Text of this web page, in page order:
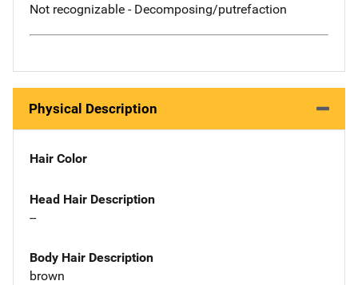
Not recognizable - Decomposing/putrefaction
Physical Description
Hair Color
Head Hair Description
--
Body Hair Description
brown